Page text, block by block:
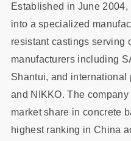
Established in June
into a specialized
resistant castings serving
manufacturers including
Shantui, and international
and NIKKO. The
market share in concrete
highest ranking in China